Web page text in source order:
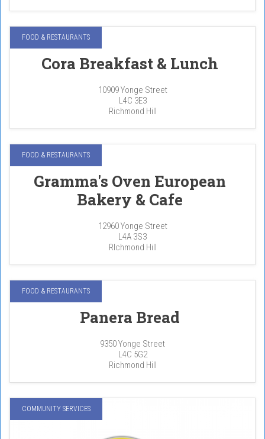
FOOD & RESTAURANTS
Cora Breakfast & Lunch
10909 Yonge Street
L4C 3E3
Richmond Hill
FOOD & RESTAURANTS
Gramma's Oven European
Bakery & Cafe
12960 Yonge Street
L4A 3S3
RIchmond Hill
FOOD & RESTAURANTS
Panera Bread
9350 Yonge Street
L4C 5G2
Richmond Hill
COMMUNITY SERVICES